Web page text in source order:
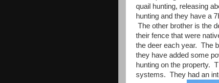
quail hunting, releasing
hunting and they have a
The other brother is the
their fence that were
the deer each year. The
they have added some
hunting on the property.
systems. They had an